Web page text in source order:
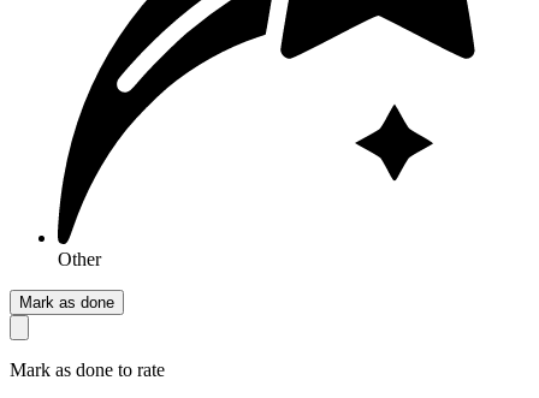
Other
Mark as done
Mark as done to rate